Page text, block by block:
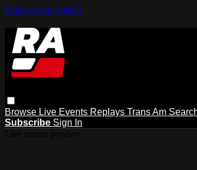
Skip to main content
Browse Live Events Replays Trans Am
Subscribe Sign In